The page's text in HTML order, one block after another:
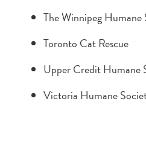
The Winnipeg
Toronto Cat Rescue
Upper Credit Humane
Victoria Humane